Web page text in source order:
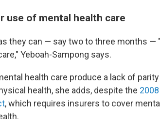
use of mental health care
they can — say two to three months —
Yeboah-Sampong says.
health care produce a lack of
health, she adds, despite the
, which requires insurers to cover